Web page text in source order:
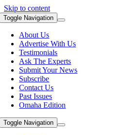
Skip to content
Toggle Navigation
About Us
Advertise With Us
Testimonials
Ask The Experts
Submit Your News
Subscribe
Contact Us
Past Issues
Omaha Edition
Toggle Navigation